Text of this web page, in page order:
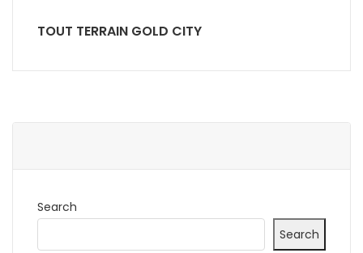
TOUT TERRAIN GOLD CITY
Search
Search